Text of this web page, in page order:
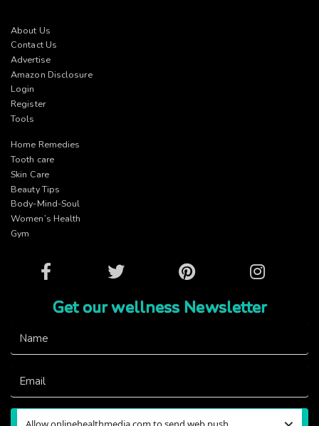
About Us
Contact Us
Advertise
Amazon Disclosure
Login
Register
Tools
Home Remedies
Tooth care
Skin Care
Beauty Tips
Body-Mind-Soul
Women’s Health
Gym
Facebook Twitter Pinterest Instagram
Get our wellness Newsletter